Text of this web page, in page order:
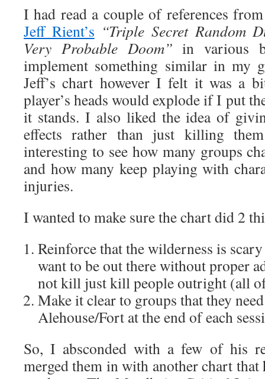
I had read a couple of references
Jeff Rient’s “Triple Secret Random
Very Probable Doom”in various
implement something similar in my
Jeff’s chart however I felt it was a
player’s heads would explode if I put
it stands. I also liked the idea of
effects rather than just killing
interesting to see how many groups
and how many keep playing with
injuries.
I wanted to make sure the chart did 2
Reinforce that the wilderness is
want to be out there without proper
not kill just kill people outright (all
Make it clear to groups that they
Alehouse/Fort at the end of each
So, I absconded with a few of his
merged them in with another chart that